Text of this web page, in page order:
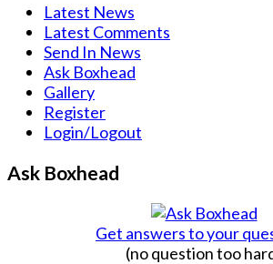
Latest News
Latest Comments
Send In News
Ask Boxhead
Gallery
Register
Login/Logout
Ask Boxhead
Get answers to your
(no question too